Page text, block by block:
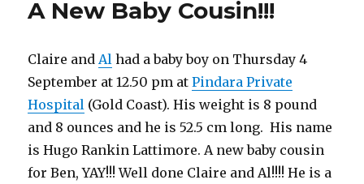
A New Baby Cousin!!!
Claire and Al had a baby boy on Thursday 4
September at 12.50 pm atPindara Private
Hospital (Gold Coast). His weight is 8 pound
and 8 ounces and he is 52.5 cm long. His name
is Hugo Rankin Lattimore. A new baby cousin
for Ben, YAY!!! Well done Claire and Al!!!! He is a